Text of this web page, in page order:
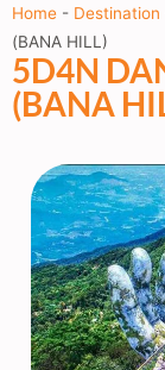
Home - Destination
(BANA HILL)
5D4N
(BANA